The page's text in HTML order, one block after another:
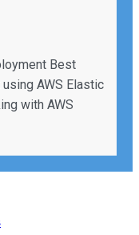
Best
AWS Elastic
with AWS